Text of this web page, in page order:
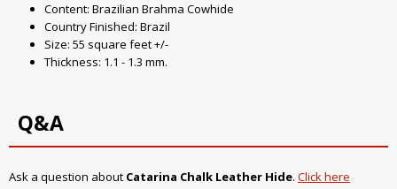
Content: Brazilian Brahma Cowhide
Country Finished: Brazil
Size: 55 square feet +/-
Thickness: 1.1 - 1.3 mm.
Q&A
Ask a question about Catarina Chalk Leather Hide. Click here